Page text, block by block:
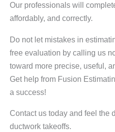
Our professionals will
affordably, and correctly.
Do not let mistakes in
free evaluation by calling us
toward more precise, useful,
Get help from Fusion
a success!
Contact us today and feel the
ductwork takeoffs.